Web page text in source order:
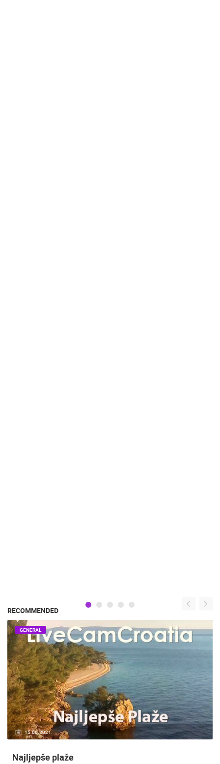
RECOMMENDED
14.03.2015. 9 CAMERA(S)
GENERAL
Snimanje gradilišta